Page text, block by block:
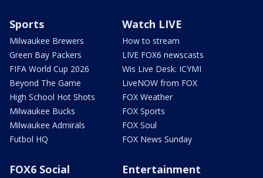
Sports
Milwaukee Brewers
Green Bay Packers
FIFA World Cup 2026
Beyond The Game
High School Hot Shots
Milwaukee Bucks
Milwaukee Admirals
Futbol HQ
Watch LIVE
How to stream
LIVE FOX6 newscasts
Wis Live Desk: ICYMI
LiveNOW from FOX
FOX Weather
FOX Sports
FOX Soul
FOX News Sunday
FOX6 Social
Entertainment